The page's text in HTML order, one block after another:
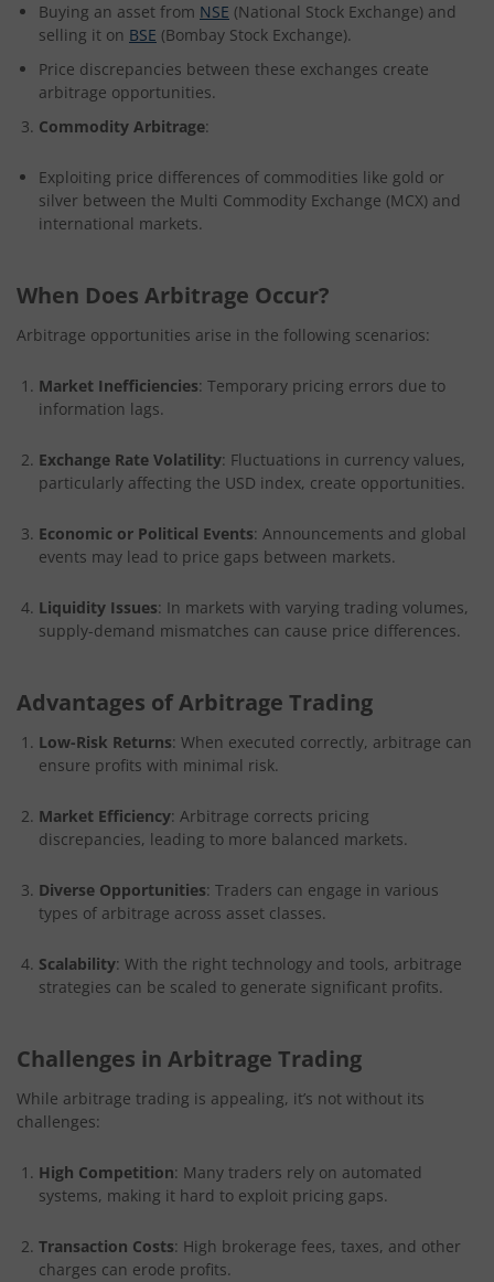
Buying an asset from NSE (National Stock Exchange) and
selling it on BSE (Bombay Stock Exchange).
Price discrepancies between these exchanges create
arbitrage opportunities.
Commodity Arbitrage:
Exploiting price differences of commodities like gold or
silver between the Multi Commodity Exchange (MCX) and
international markets.
When Does Arbitrage Occur?
Arbitrage opportunities arise in the following scenarios:
Market Inefficiencies: Temporary pricing errors due to
information lags.
Exchange Rate Volatility: Fluctuations in currency values,
particularly affecting the USD index, create opportunities.
Economic or Political Events: Announcements and global
events may lead to price gaps between markets.
Liquidity Issues: In markets with varying trading volumes,
supply-demand mismatches can cause price differences.
Advantages of Arbitrage Trading
Low-Risk Returns: When executed correctly, arbitrage can
ensure profits with minimal risk.
Market Efficiency: Arbitrage corrects pricing
discrepancies, leading to more balanced markets.
Diverse Opportunities: Traders can engage in various
types of arbitrage across asset classes.
Scalability: With the right technology and tools, arbitrage
strategies can be scaled to generate significant profits.
Challenges in Arbitrage Trading
While arbitrage trading is appealing, it’s not without its
challenges:
High Competition: Many traders rely on automated
systems, making it hard to exploit pricing gaps.
Transaction Costs: High brokerage fees, taxes, and other
charges can erode profits.